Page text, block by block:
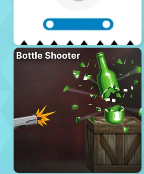
Bottle Shooter